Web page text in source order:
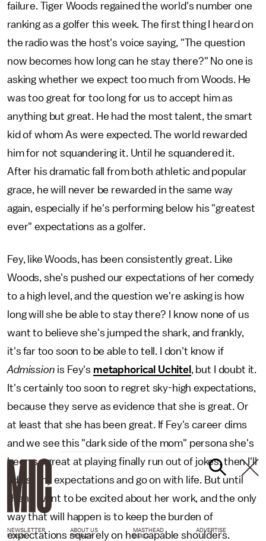
failure. Tiger Woods regained the world's number one
ranking as a golfer this week. The first thing I heard on
the radio was the host's voice saying, "The question
now becomes how long can he stay there?" No one is
asking whether we expect too much from Woods. He
was too great for too long for us to accept him as
anything but great. He had the most talent, the smart
kid of whom As were expected. The world rewarded
him for not squandering it. Until he squandered it.
After his dramatic fall from both athletic and popular
grace, he will never be rewarded in the same way
again, especially if he's performing below his "greatest
ever" expectations as a golfer.
Fey, like Woods, has been consistently great. Like
Woods, she's pushed our expectations of her comedy
to a high level, and the question we're asking is how
long will she be able to stay there? I know none of us
want to believe she's jumped the shark, and frankly,
it's far too soon to be able to tell. I don't know if
Admission is Fey's metaphorical Uchitel , but I doubt it.
It's certainly too soon to regret sky-high expectations,
because they serve as evidence that she is great. Or
at least that she has been great. If Fey's career dims
and we see this "dark side of the mom" persona she's
been so great at playing finally run out of jokes, then I'll
adjust my expectations and go on with life. But until
then, I want to be excited about her work, and the only
way that will happen is to keep the burden of
expectations squarely on her capable shoulders.
NEWSLETTER ABOUT US MASTHEAD
ADVERTISE
TERMS
PRIVACY DMCA